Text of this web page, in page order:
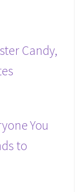
Candy,
You
to